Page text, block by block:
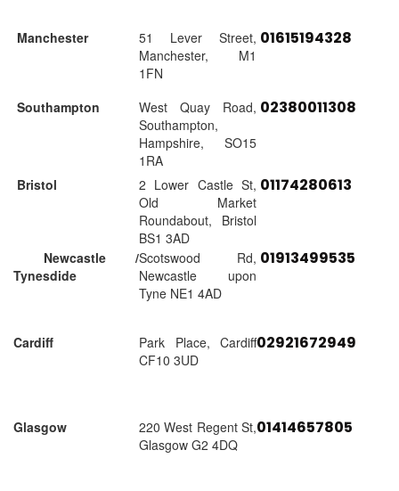
Manchester
51 Lever Street,
Manchester, M1
1FN
01615194328
Southampton
West Quay Road,
Southampton,
Hampshire, SO15
1RA
02380011308
Bristol
2 Lower Castle St,
Old Market
Roundabout, Bristol
BS1 3AD
01174280613
Newcastle /
Tynesdide
Scotswood Rd,
Newcastle upon
Tyne NE1 4AD
01913499535
Cardiff
Park Place, Cardiff
CF10 3UD
02921672949
Glasgow
220 West Regent St,
Glasgow G2 4DQ
01414657805